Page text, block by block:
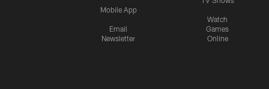
Mobile App
Email
Newsletter
Watch
Games
Online